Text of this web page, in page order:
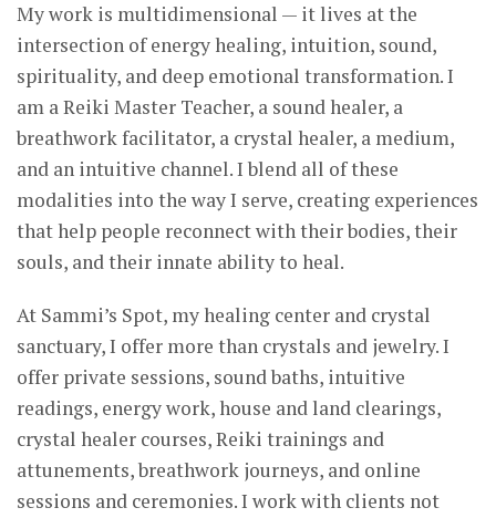
My work is multidimensional — it lives at the
intersection of energy healing, intuition, sound,
spirituality, and deep emotional transformation. I
am a Reiki Master Teacher, a sound healer, a
breathwork facilitator, a crystal healer, a medium,
and an intuitive channel. I blend all of these
modalities into the way I serve, creating experiences
that help people reconnect with their bodies, their
souls, and their innate ability to heal.
At Sammi’s Spot, my healing center and crystal
sanctuary, I offer more than crystals and jewelry. I
offer private sessions, sound baths, intuitive
readings, energy work, house and land clearings,
crystal healer courses, Reiki trainings and
attunements, breathwork journeys, and online
sessions and ceremonies. I work with clients not